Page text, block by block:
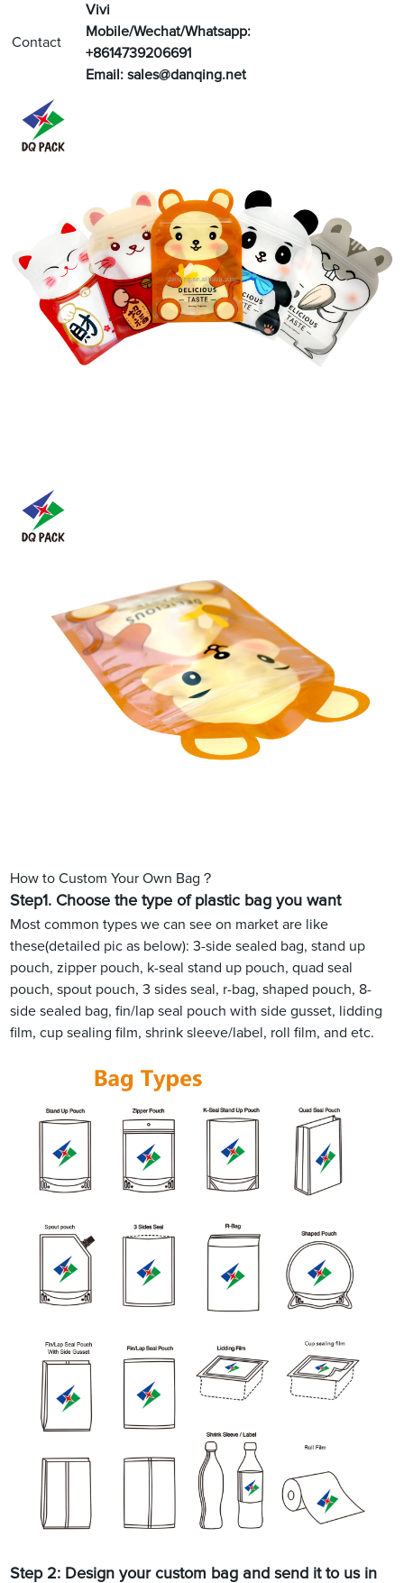
Contact
Vivi
Mobile/Wechat/Whatsapp:
+8614739206691
Email:sales@danqing.net
How to Custom Your Own Bag？
Step1. Choose the type of plastic bag you want
Most common types we can see on market are like
these(detailed pic as below): 3-side sealed bag, stand up
pouch, zipper pouch, k-seal stand up pouch, quad seal
pouch, spout pouch, 3 sides seal, r-bag, shaped pouch, 8-
side sealed bag, fin/lap seal pouch with side gusset, lidding
film, cup sealing film, shrink sleeve/label, roll film, and etc.
Step 2: Design your custom bag and send it to us in